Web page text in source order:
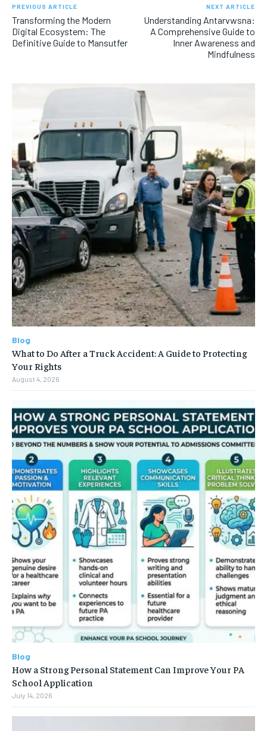
PREVIOUS ARTICLE
Transforming the Modern
Digital Ecosystem: The
Definitive Guide to Mansutfer
NEXT ARTICLE
Understanding Antarvwsna:
A Comprehensive Guide to
Inner Awareness and
Mindfulness
Blog
What to Do After a Truck Accident: A Guide to Protecting
Your Rights
August 4, 2026
Blog
How a Strong Personal Statement Can Improve Your PA
School Application
July 14, 2026